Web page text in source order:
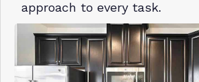
approach to every task.